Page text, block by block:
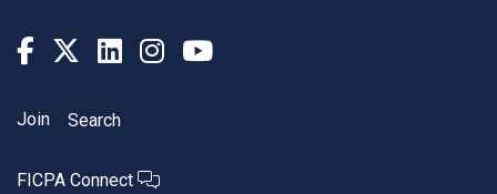
Join Search
FICPA Connect